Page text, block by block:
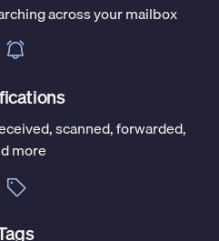
across your mailbox
scanned, forwarded,
more